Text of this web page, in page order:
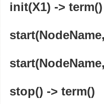
init(X1) -> term()
stop() -> term()